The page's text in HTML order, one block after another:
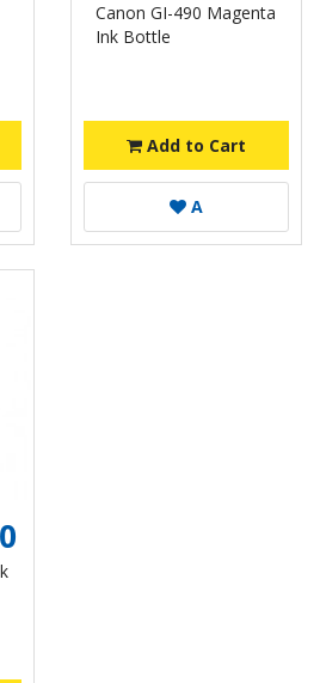
Canon GI-490 Magenta
Ink Bottle
Add to Cart
A